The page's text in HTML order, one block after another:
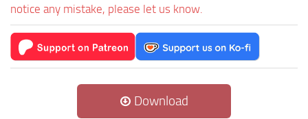
notice any mistake, please let us know.
Download